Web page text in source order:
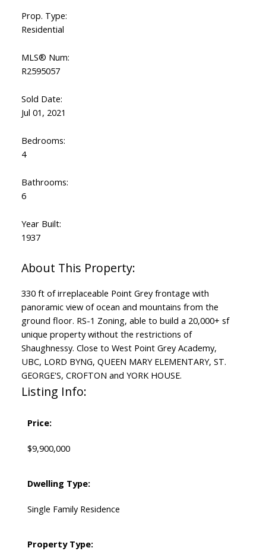
Prop. Type:
Residential
MLS® Num:
R2595057
Sold Date:
Jul 01, 2021
Bedrooms:
4
Bathrooms:
6
Year Built:
1937
330 ft of irreplaceable Point Grey frontage with
panoramic view of ocean and mountains from the
ground floor. RS-1 Zoning, able to build a 20,000+ sf
unique property without the restrictions of
Shaughnessy. Close to West Point Grey Academy,
UBC, LORD BYNG, QUEEN MARY ELEMENTARY, ST.
GEORGE'S, CROFTON and YORK HOUSE.
Listing Info:
Price:
$9,900,000
Dwelling Type:
Single Family Residence
Property Type: